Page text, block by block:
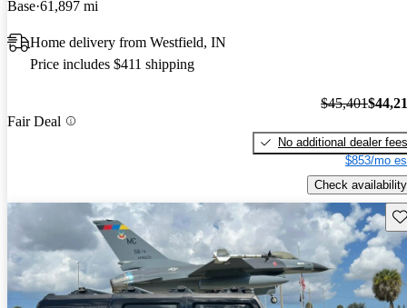
Base 61,897 mi
Home delivery from Westfield, IN
Price includes $411 shipping
Fair Deal
$45,401
No additional dealer fees
$853/mo
Check availability